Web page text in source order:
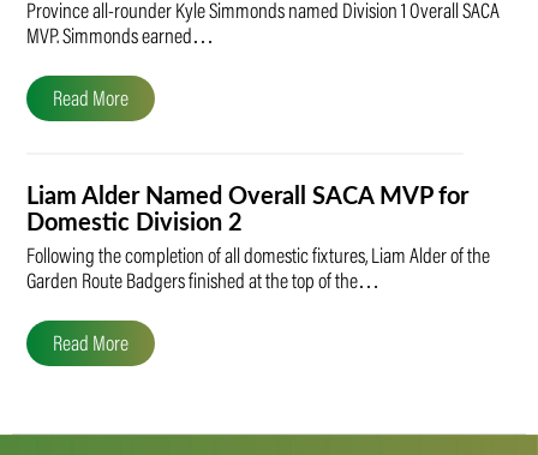
Province all-rounder Kyle Simmonds named Division 1 Overall SACA
MVP. Simmonds earned…
Read More
Liam Alder Named Overall SACA MVP for
Domestic Division 2
Following the completion of all domestic fixtures, Liam Alder of the
Garden Route Badgers finished at the top of the…
Read More